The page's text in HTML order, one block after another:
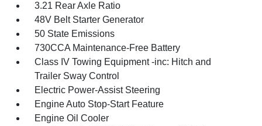
3.21 Rear Axle Ratio
48V Belt Starter Generator
50 State Emissions
730CCA Maintenance-Free Battery
Class IV Towing Equipment -inc: Hitch and
Trailer Sway Control
Electric Power-Assist Steering
Engine Auto Stop-Start Feature
Engine Oil Cooler